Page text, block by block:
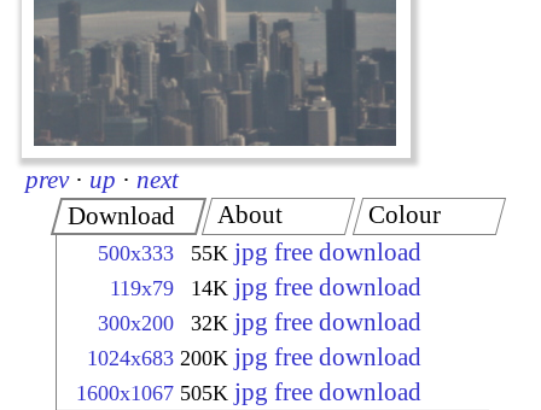
prev · up · next
Download
500x333 55K jpg free download
119x79 14K jpg free download
300x200 32K jpg free download
1024x683 200K jpg free download
1600x1067 505K jpg free download
About Colour